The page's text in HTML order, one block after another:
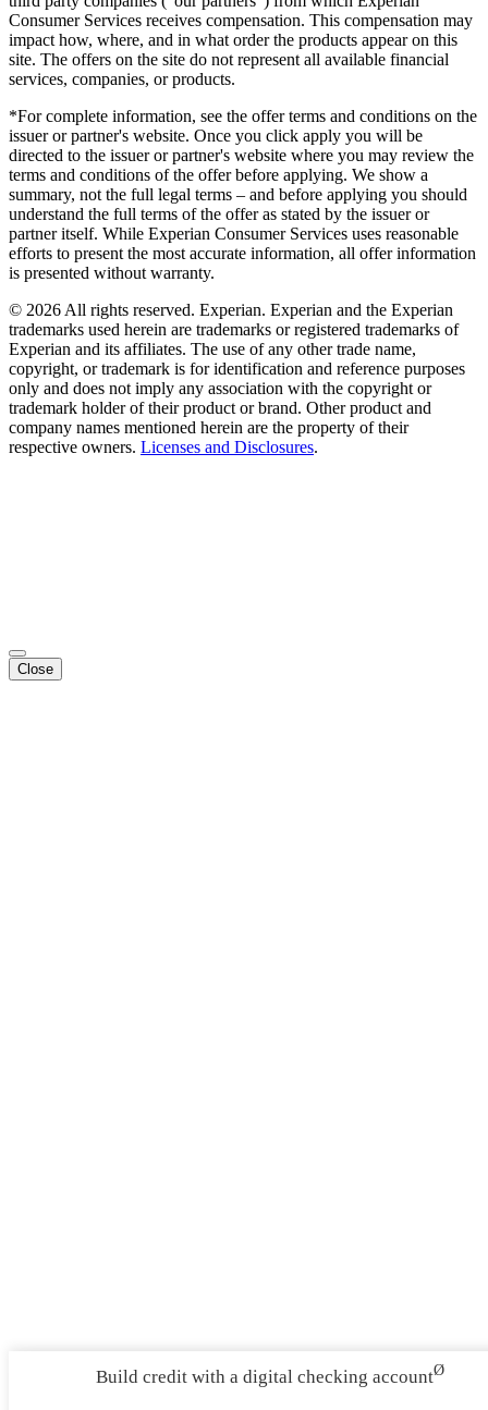
Consumer Services receives compensation. This compensation may
impact how, where, and in what order the products appear on this
site. The offers on the site do not represent all available financial
services, companies, or products.
*For complete information, see the offer terms and conditions on the
issuer or partner's website. Once you click apply you will be
directed to the issuer or partner's website where you may review the
terms and conditions of the offer before applying. We show a
summary, not the full legal terms – and before applying you should
understand the full terms of the offer as stated by the issuer or
partner itself. While Experian Consumer Services uses reasonable
efforts to present the most accurate information, all offer information
is presented without warranty.
© 2026 All rights reserved. Experian. Experian and the Experian
trademarks used herein are trademarks or registered trademarks of
Experian and its affiliates. The use of any other trade name,
copyright, or trademark is for identification and reference purposes
only and does not imply any association with the copyright or
trademark holder of their product or brand. Other product and
company names mentioned herein are the property of their
respective owners. Licenses and Disclosures.
Close
Build credit with a digital checking accountØ